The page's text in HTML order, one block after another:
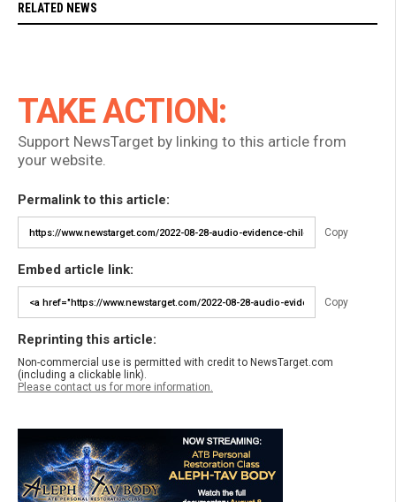
RELATED NEWS
TAKE ACTION:
Support NewsTarget by linking to this article from
your website.
Permalink to this article:
Copy
Embed article link:
Copy
Reprinting this article:
Non-commercial use is permitted with credit to NewsTarget.com
(including a clickable link).
Please contact us for more information.